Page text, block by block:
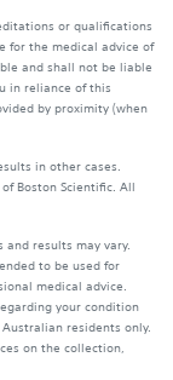
or qualifications
for the medical advice of
and shall not be liable
in reliance of this
by proximity (when
in other cases.
Boston Scientific. All
and results may vary.
to be used for
medical advice.
your condition
residents only.
on the collection,